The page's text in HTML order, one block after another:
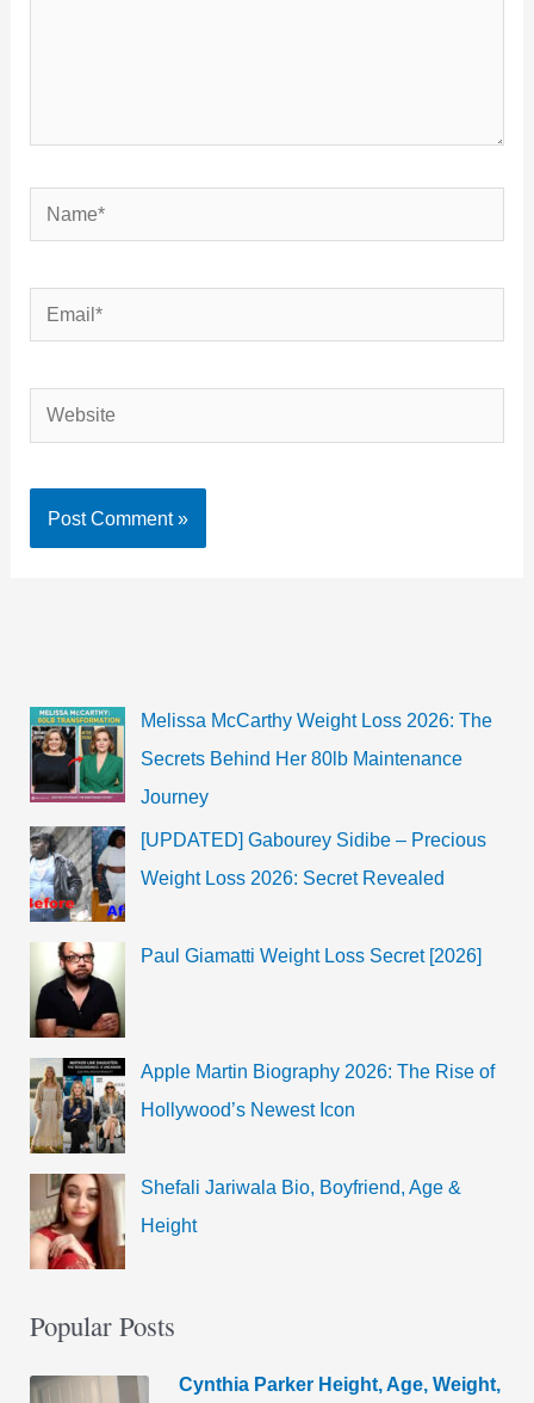
Name*
Email*
Website
Melissa McCarthy Weight Loss 2026: The
Secrets Behind Her 80lb Maintenance
Journey
[UPDATED] Gabourey Sidibe – Precious
Weight Loss 2026: Secret Revealed
Paul Giamatti Weight Loss Secret [2026]
Apple Martin Biography 2026: The Rise of
Hollywood’s Newest Icon
Shefali Jariwala Bio, Boyfriend, Age &
Height
Popular Posts
Cynthia Parker Height, Age, Weight,